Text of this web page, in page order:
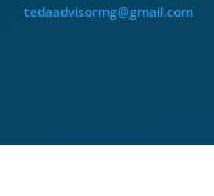
tedaadvisormg@gmail.com